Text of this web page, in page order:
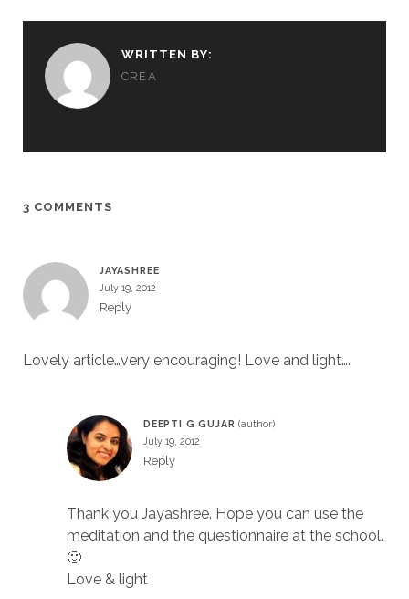
WRITTEN BY:
CREA
3 COMMENTS
JAYASHREE
July 19, 2012
Reply
Lovely article…very encouraging! Love and light….
DEEPTI G GUJAR
July 19, 2012
Reply
Thank you Jayashree. Hope you can use the
meditation and the questionnaire at the school.
🙂
Love & light